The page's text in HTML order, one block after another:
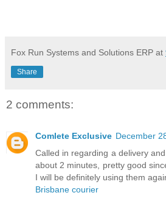
Fox Run Systems and Solutions ERP at
Share
2 comments:
Comlete Exclusive December
Called in regarding a delivery
about 2 minutes, pretty good
I will be definitely using them
Brisbane courier